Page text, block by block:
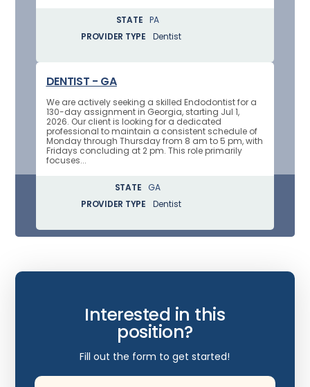
STATE
PA
PROVIDER TYPE
Dentist
DENTIST - GA
We are actively seeking a skilled Endodontist for a
130-day assignment in Georgia, starting Jul 1,
2026. Our client is looking for a dedicated
professional to maintain a consistent schedule of
Monday through Thursday from 8 am to 5 pm, with
Fridays concluding at 2 pm. This role primarily
focuses...
STATE
GA
PROVIDER TYPE
Dentist
Interested in this
position?
Fill out the form to get started!